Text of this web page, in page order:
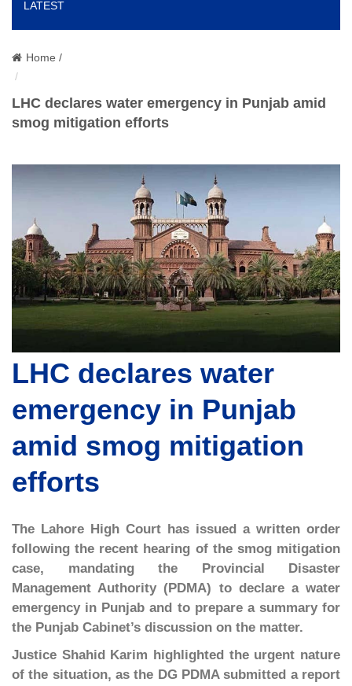
o
LATEST
Home /
LHC declares water emergency in Punjab amid
smog mitigation efforts
LHC declares water
emergency in Punjab
amid smog mitigation
efforts
The Lahore High Court has issued a written order
following the recent hearing of the smog mitigation
case, mandating the Provincial Disaster
Management Authority (PDMA) to declare a water
emergency in Punjab and to prepare a summary for
the Punjab Cabinet’s discussion on the matter.
Justice Shahid Karim highlighted the urgent nature
of the situation, as the DG PDMA submitted a report